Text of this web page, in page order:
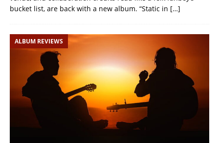
bucket list, are back with a new album. “Static in […]
ALBUM REVIEWS